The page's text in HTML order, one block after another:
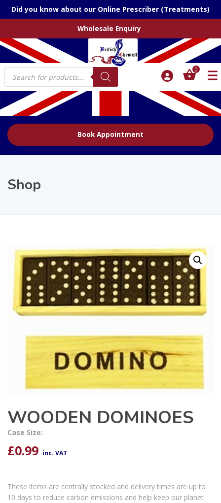
Did you know about our Online Prescriber (Treatments)
Wholesale Enquiry
Products
search
0
Book Appointment
Shop
WOODEN DOMINOES
Case Size:
£0.99 inc. VAT
These items are centrally stocked and delivery times are up to
10 days to reduce carbon emissions and help keep our planet